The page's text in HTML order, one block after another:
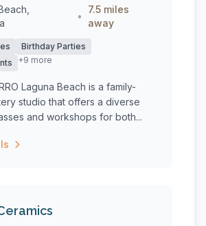
•
7.5 miles
away
Birthday Parties
+9 more
Laguna Beach is a family-
studio that offers a diverse
and workshops for both...